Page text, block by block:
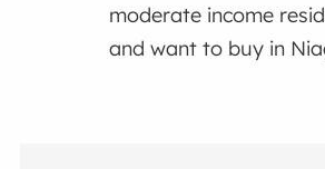
moderate income
and want to buy in